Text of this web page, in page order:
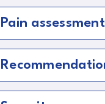
Pain assessment